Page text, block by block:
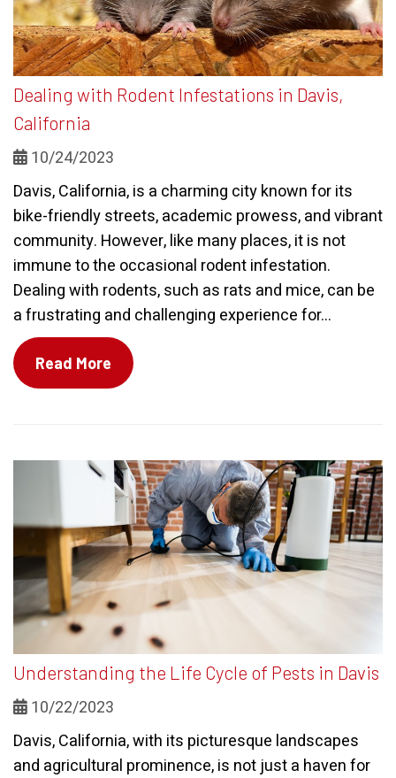
Dealing with Rodent Infestations in Davis,
California
10/24/2023
Davis, California, is a charming city known for its
bike-friendly streets, academic prowess, and vibrant
community. However, like many places, it is not
immune to the occasional rodent infestation.
Dealing with rodents, such as rats and mice, can be
a frustrating and challenging experience for...
Read More
Understanding the Life Cycle of Pests in Davis
10/22/2023
Davis, California, with its picturesque landscapes
and agricultural prominence, is not just a haven for